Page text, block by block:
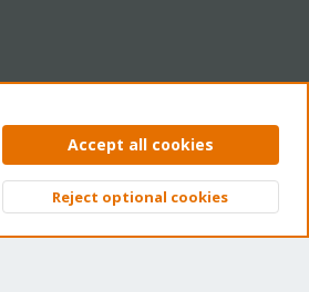
Privacy policy Help Home
Top
Accept all cookies
Reject optional cookies